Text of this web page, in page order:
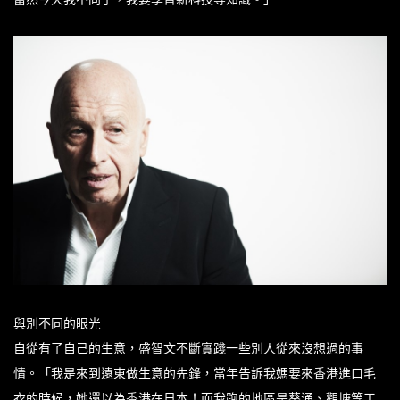
與別不同的眼光
自從有了自己的生意，盛智文不斷實踐一些別人從來沒想過的事
情。「我是來到遠東做生意的先鋒，當年告訴我媽要來香港進口毛